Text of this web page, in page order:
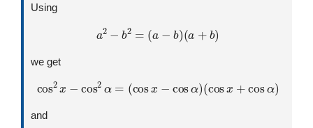
Using
2−b =( ) (a )
we get
cos cos =( (cos cos
and